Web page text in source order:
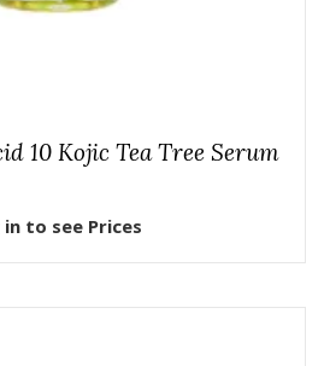
10 Kojic Tea Tree Serum
in to see Prices